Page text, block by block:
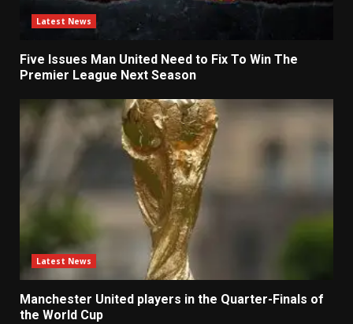
Latest News
Five Issues Man United Need to Fix To Win The
Premier League Next Season
Latest News
Manchester United players in the Quarter-Finals of
the World Cup